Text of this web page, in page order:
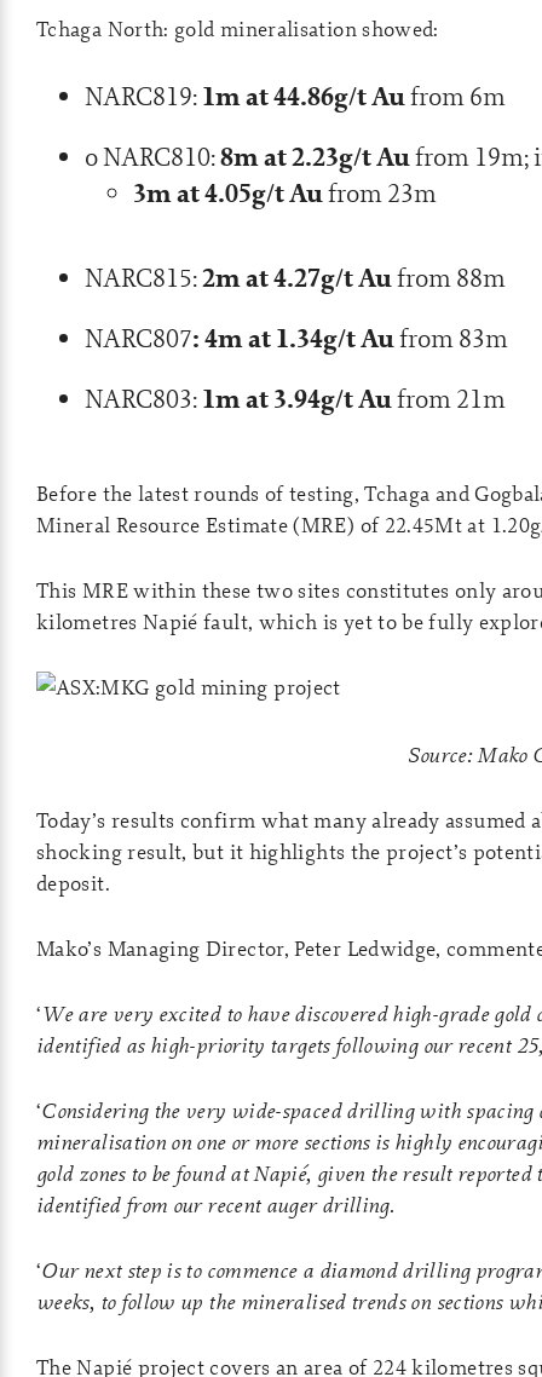
Tchaga North: gold mineralisation showed:
NARC819:1m at 44.86g/t Aufrom 6m
o NARC810:8m at 2.23g/t Aufrom 19m;
3m at 4.05g/t Aufrom 23m
NARC815:2m at 4.27g/t Aufrom 88m
NARC807: 4m at 1.34g/t Aufrom 83m
NARC803:1m at 3.94g/t Aufrom 21m
Before the latest rounds of testing, Tchaga and
Mineral Resource Estimate (MRE) of 22.45Mt at
This MRE within these two sites constitutes only
kilometres Napié fault, which is yet to be fully
Source: Mako
Today’s results confirm what many already assumed
shocking result, but it highlights the project’s
deposit.
Mako’s Managing Director, Peter Ledwidge,
‘We are very excited to have discovered high-grade
identified as high-priority targets following our recent
‘Considering the very wide-spaced drilling with spacing
mineralisation on one or more sections is highly
gold zones to be found at Napié, given the result
identified from our recent auger drilling.
‘Our next step is to commence a diamond drilling
weeks, to follow up the mineralised trends on sections
The Napié project covers an area of 224 kilometres